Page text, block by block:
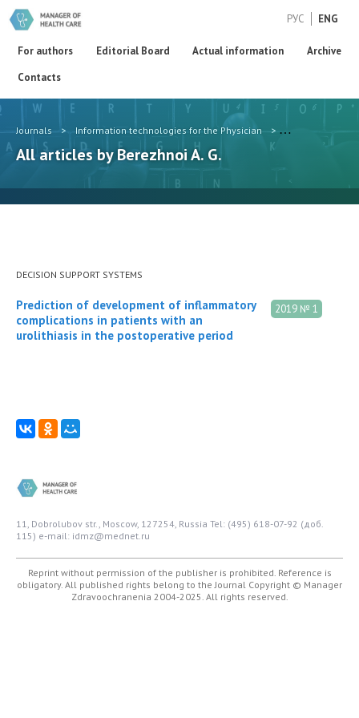
РУС ENG
For authors Editorial Board Actual information
Archive
Contacts
Journals > Information technologies for the Physician > Authors
All articles by Berezhnoi A. G.
DECISION SUPPORT SYSTEMS
2019 № 1
Prediction of development of inflammatory
complications in patients with an
urolithiasis in the postoperative period
11, Dobrolubov str., Moscow, 127254, Russia Tel: (495) 618-07-92 (доб.
115) e-mail: idmz@mednet.ru
Reprint without permission of the publisher is prohibited. Reference is
obligatory. All published rights belong to the Journal Copyright © Manager
Zdravoochranenia 2004-2025. All rights reserved.